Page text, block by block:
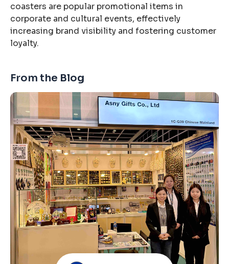
coasters are popular promotional items in
corporate and cultural events, effectively
increasing brand visibility and fostering customer
loyalty.
From the Blog